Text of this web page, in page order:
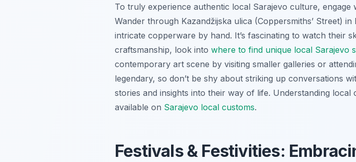
To truly experience authentic local Sarajevo culture,
Wander through Kazandžijska ulica (Coppersmiths’ Street)
intricate copperware by hand. It’s fascinating to watch their
craftsmanship, look into where to find unique local Sarajevo
contemporary art scene by visiting smaller galleries or
legendary, so don’t be shy about striking up conversations
stories and insights into their way of life. Understanding
available on Sarajevo local customs.
Festivals & Festivities: